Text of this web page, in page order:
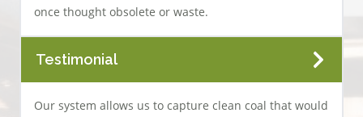
once thought obsolete or waste.
Testimonial
Our system allows us to capture clean coal that would